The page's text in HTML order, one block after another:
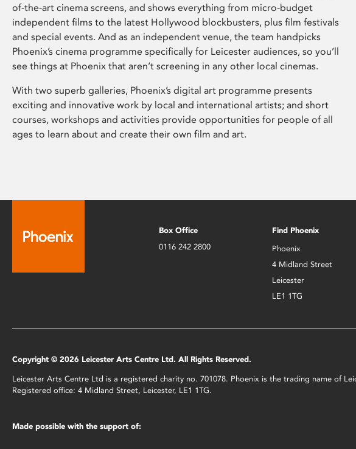
of-the-art cinema screens, and shows everything from micro-budget
independent films to the latest Hollywood blockbusters, plus film festivals
and special events. And as an independent venue, the team handpicks
Phoenix’s cinema programme specifically for Leicester audiences, so you’ll
see things at Phoenix that aren’t screening in any other local cinemas.
With two superb galleries, Phoenix’s digital art programme presents
exciting and innovative work by local and international artists; and short
courses, workshops and activities provide opportunities for people of all
ages to learn about and create their own film and art.
Box Office
0116 242 2800
Find Phoenix
Phoenix
4 Midland Street
Leicester
LE1 1TG
Copyright © 2026 Leicester Arts Centre Ltd. All Rights Reserved.
Leicester Arts Centre Ltd is a registered charity no. 701078. Phoenix is the trading name of
Registered office: 4 Midland Street, Leicester, LE1 1TG.
Made possible with the support of: